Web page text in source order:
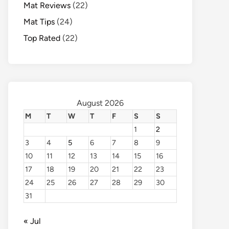
Mat Reviews (22)
Mat Tips (24)
Top Rated (22)
August 2026
M T W T F S
S
1
2
3
4 5 6 7 8
9
10
11 12 13 14 15
16
17
18 19 20 21 22
23
24
25 26 27 28 29
30
31
« Jul